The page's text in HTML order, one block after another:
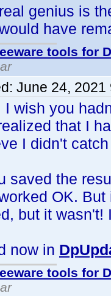
genius is
have
tools for
June 24, 2021
I wish you
that I
I didn't
saved the
OK.
but it
now in
tools for